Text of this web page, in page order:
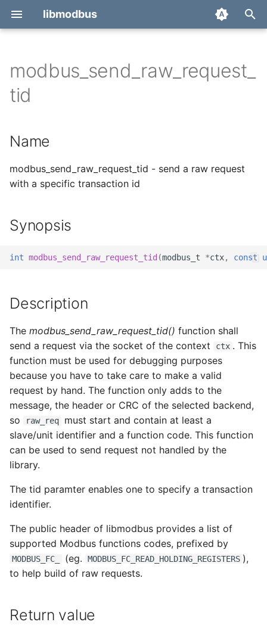
libmodbus
e
o
s
t
r
t
e
c
h
i
n
g
Report a bug
Migration
Name
Description
Return value
See also
modbus_send_raw_request_
tid
Name
modbus_send_raw_request_tid - send a raw request
with a specific transaction id
Synopsis
int modbus_send_raw_request_tid (modbus_t *ctx, const
Description
The modbus_send_raw_request_tid() function shall
send a request via the socket of the context
ctx . This
function must be used for debugging purposes
because you have to take care to make a valid
request by hand. The function only adds to the
message, the header or CRC of the selected backend,
so
raw_req
must start and contain at least a
slave/unit identifier and a function code. This function
can be used to send request not handled by the
library.
The tid paramter enables one to specify a transaction
identifier.
The public header of libmodbus provides a list of
supported Modbus functions codes, prefixed by
MODBUS_FC_ (eg. MODBUS_FC_READ_HOLDING_REGISTERS ),
to help build of raw requests.
Return value